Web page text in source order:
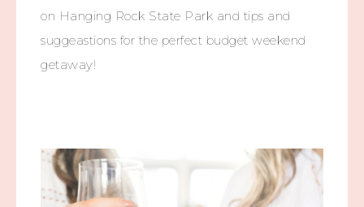
on Hanging Rock State Park and tips and
suggeastions for the perfect budget weekend
getaway!